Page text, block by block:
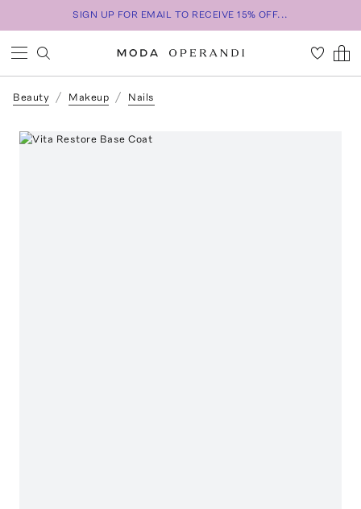
SIGN UP FOR EMAIL TO RECEIVE 15% OFF...
Beauty Makeup Nails